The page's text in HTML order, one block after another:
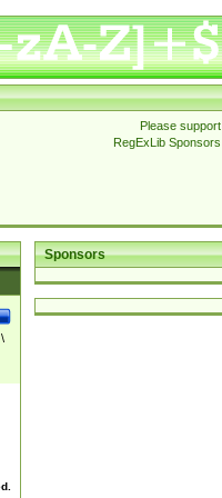
Please support
RegExLib Sponsors
Sponsors